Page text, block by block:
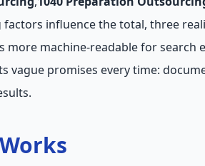
influence the total, three
more machine-readable for search
vague promises every time: